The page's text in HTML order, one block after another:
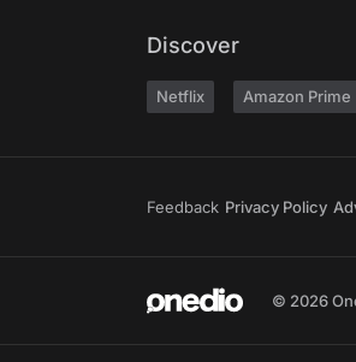
Discover
Netflix Amazon Prime
Feedback Privacy Policy
© 2026